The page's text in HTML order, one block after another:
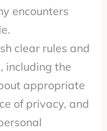
encounters
clear rules and
including the
appropriate
of privacy, and